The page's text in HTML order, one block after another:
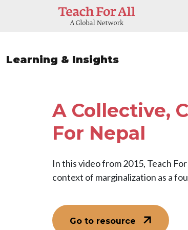
Skip to main content
Learning & Insights
A Collective,
For Nepal
In this video from 2015, Teach
context of marginalization as a
Go to resource